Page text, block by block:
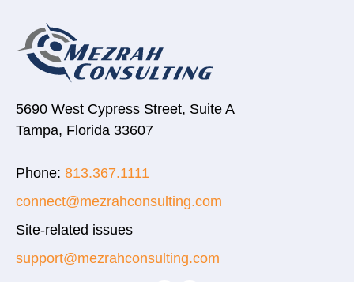
5690 West Cypress Street, Suite A
Tampa, Florida 33607
Phone: 813.367.1111
connect@mezrahconsulting.com
Site-related issues
support@mezrahconsulting.com